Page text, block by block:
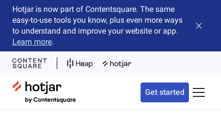
Hotjar is now part of Contentsquare. The same
easy-to-use tools you know, plus even more ways
to understand and improve your website or app.
Learn more.
Close
Hotjar Logo
Get started Toggle